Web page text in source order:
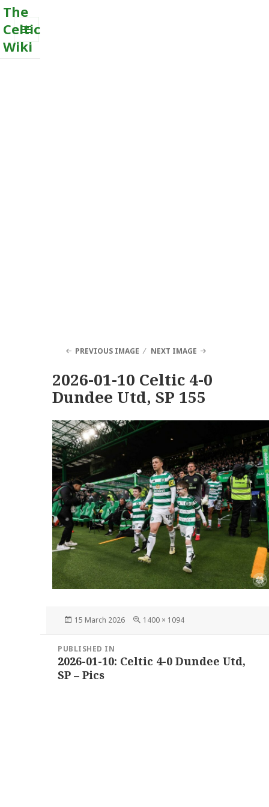
The
Celtic
Wiki
MENU
PREVIOUS IMAGE NEXT IMAGE
2026-01-10 Celtic 4-0
Dundee Utd, SP 155
Posted
15 March 2026
Full
1400 × 1094
navigation
PUBLISHED IN
2026-01-10: Celtic 4-0 Dundee Utd,
SP – Pics